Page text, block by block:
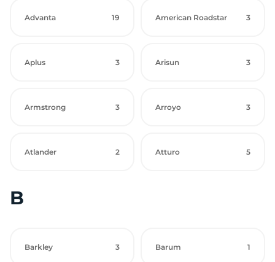
Advanta 19 American Roadstar 3
Aplus 3 Arisun 3
Armstrong 3 Arroyo 3
Atlander 2 Atturo 5
B
Barkley 3 Barum 1